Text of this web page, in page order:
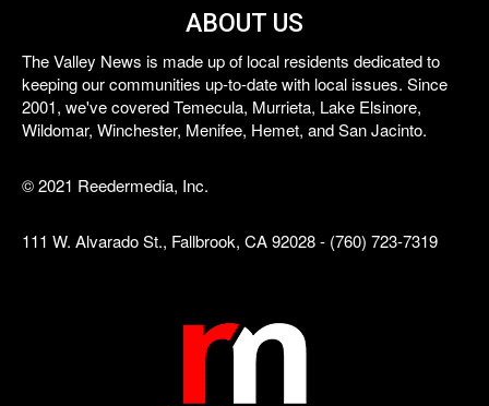
ABOUT US
The Valley News is made up of local residents dedicated to
keeping our communities up-to-date with local issues. Since
2001, we've covered Temecula, Murrieta, Lake Elsinore,
Wildomar, Winchester, Menifee, Hemet, and San Jacinto.
© 2021 Reedermedia, Inc.
111 W. Alvarado St., Fallbrook, CA 92028 - (760) 723-7319